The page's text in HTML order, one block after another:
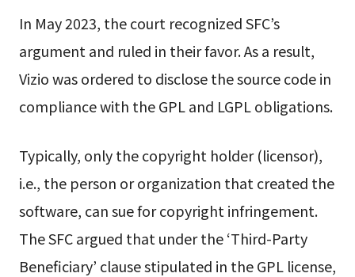
In May 2023, the court recognized SFC’s
argument and ruled in their favor. As a result,
Vizio was ordered to disclose the source code in
compliance with the GPL and LGPL obligations.
Typically, only the copyright holder (licensor),
i.e., the person or organization that created the
software, can sue for copyright infringement.
The SFC argued that under the ‘Third-Party
Beneficiary’ clause stipulated in the GPL license,